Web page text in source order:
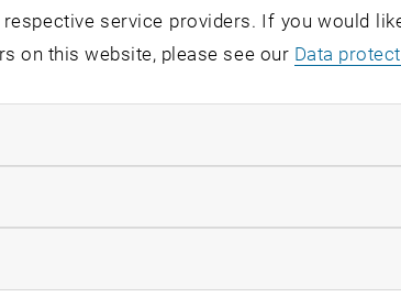
service providers. If you would
on this website, please see our Data
marketing cookies